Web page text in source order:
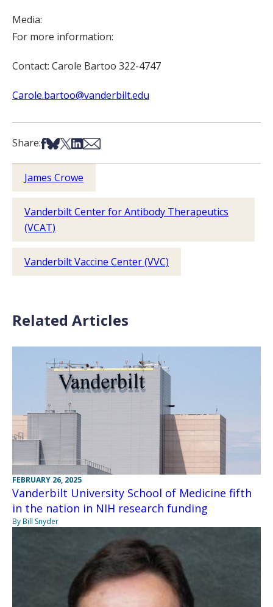
Media:
For more information:
Contact: Carole Bartoo 322-4747
Carole.bartoo@vanderbilt.edu
Share:Share on Facebook
Share on Bsky
Share on X
Share on LinkedIn
Share via Email
James Crowe
Vanderbilt Center for Antibody Therapeutics
(VCAT)
Vanderbilt Vaccine Center (VVC)
Related Articles
FEBRUARY 26, 2025
Vanderbilt University School of Medicine fifth
in the nation in NIH research funding
By Bill Snyder